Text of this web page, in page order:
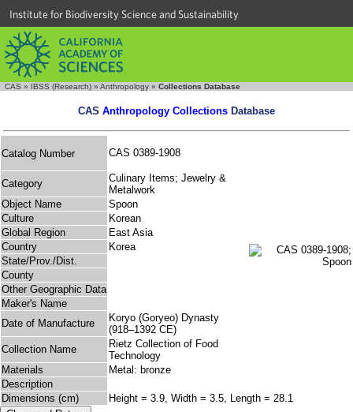
Institute for Biodiversity Science and Sustainability
CAS » IBSS (Research) » Anthropology » Collections Database
CAS Anthropology Collections Database
Catalog Number CAS 0389-1908
Category
Culinary Items; Jewelry &
Metalwork
Object Name
Spoon
Culture
Korean
Global Region
East Asia
Country
Korea
State/Prov./Dist.
County
Other Geographic Data
Maker's Name
Date of Manufacture
Koryo (Goryeo) Dynasty
(918–1392 CE)
Collection Name
Rietz Collection of Food
Technology
Materials
Metal: bronze
Description
Dimensions (cm)
Height = 3.9, Width = 3.5, Length = 28.1